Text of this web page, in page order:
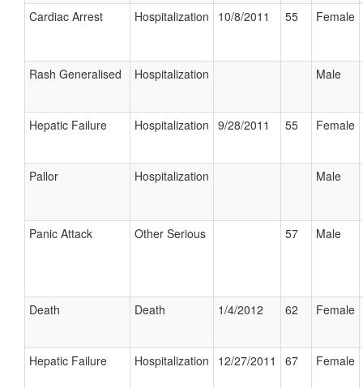
Cardiac Arrest Hospitalization 10/8/2011 55 Female
Rash Generalised Hospitalization Male
Hepatic Failure Hospitalization 9/28/2011 55 Female
Pallor Hospitalization Male
Panic Attack Other Serious 57 Male
Death Death 1/4/2012 62 Female
Hepatic Failure Hospitalization 12/27/2011 67 Female